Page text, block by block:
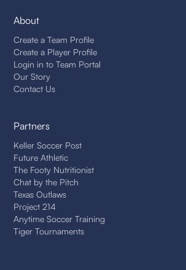
About
Create a Team Profile
Create a Player Profile
Login in to Team Portal
Our Story
Contact Us
Partners
Keller Soccer Post
Future Athletic
The Footy Nutritionist
Chat by the Pitch
Texas Outlaws
Project 214
Anytime Soccer Training
Tiger Tournaments